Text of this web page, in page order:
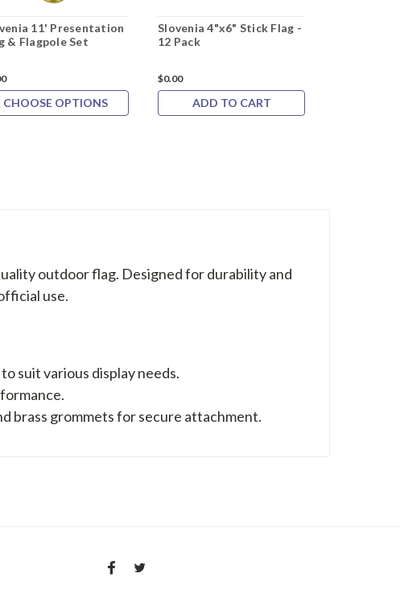
11' Presentation
& Flagpole Set
CHOOSE OPTIONS
Slovenia 4"x6" Stick Flag -
12 Pack
$0.00
ADD TO CART
outdoor flag. Designed for durability and
use.
suit various display needs.
brass grommets for secure attachment.